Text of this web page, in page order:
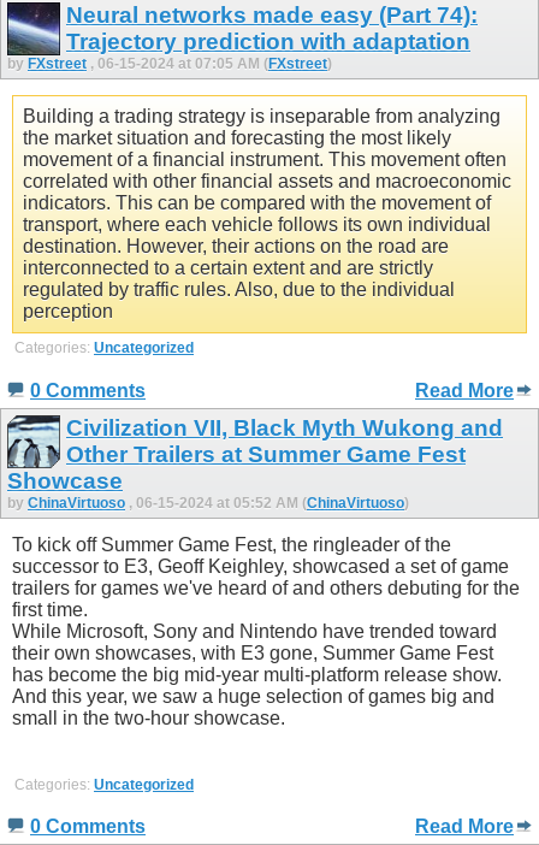
Neural networks made easy (Part 74):
Trajectory prediction with adaptation
by FXstreet , 06-15-2024 at 07:05 AM (FXstreet)
Building a trading strategy is inseparable from analyzing
the market situation and forecasting the most likely
movement of a financial instrument. This movement often
correlated with other financial assets and macroeconomic
indicators. This can be compared with the movement of
transport, where each vehicle follows its own individual
destination. However, their actions on the road are
interconnected to a certain extent and are strictly
regulated by traffic rules. Also, due to the individual
perception
Categories: Uncategorized
0 Comments Read More
Civilization VII, Black Myth Wukong and
Other Trailers at Summer Game Fest
Showcase
by ChinaVirtuoso , 06-15-2024 at 05:52 AM (ChinaVirtuoso)
To kick off Summer Game Fest, the ringleader of the
successor to E3, Geoff Keighley, showcased a set of game
trailers for games we've heard of and others debuting for the
first time.
While Microsoft, Sony and Nintendo have trended toward
their own showcases, with E3 gone, Summer Game Fest
has become the big mid-year multi-platform release show.
And this year, we saw a huge selection of games big and
small in the two-hour showcase.
Categories: Uncategorized
0 Comments Read More